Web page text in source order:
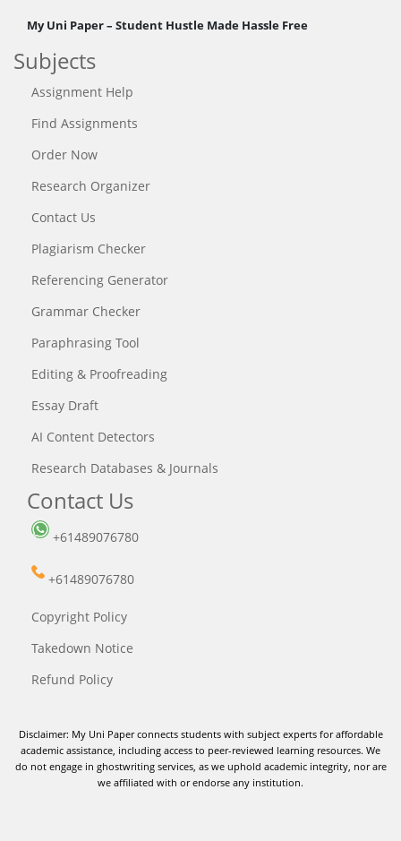
My Uni Paper – Student Hustle Made Hassle Free
Subjects
Assignment Help
Find Assignments
Order Now
Research Organizer
Contact Us
Plagiarism Checker
Referencing Generator
Grammar Checker
Paraphrasing Tool
Editing & Proofreading
Essay Draft
AI Content Detectors
Research Databases & Journals
Contact Us
+61489076780
+61489076780
Copyright Policy
Takedown Notice
Refund Policy
Disclaimer: My Uni Paper connects students with subject experts for affordable
academic assistance, including access to peer-reviewed learning resources. We
do not engage in ghostwriting services, as we uphold academic integrity, nor are
we affiliated with or endorse any institution.